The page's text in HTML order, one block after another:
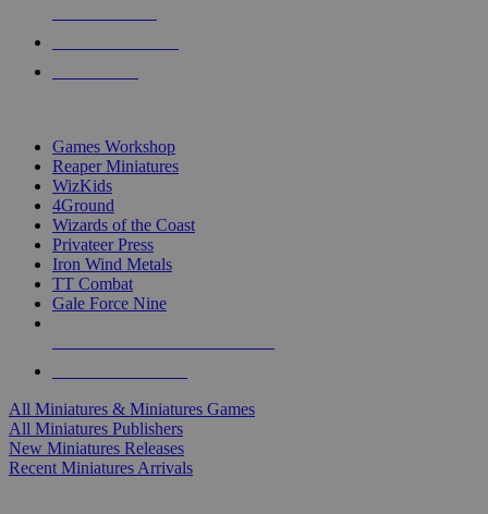
Games Workshop
Reaper Miniatures
WizKids
4Ground
Wizards of the Coast
Privateer Press
Iron Wind Metals
TT Combat
Gale Force Nine
All Miniatures & Miniatures Games
All Miniatures Publishers
New Miniatures Releases
Recent Miniatures Arrivals